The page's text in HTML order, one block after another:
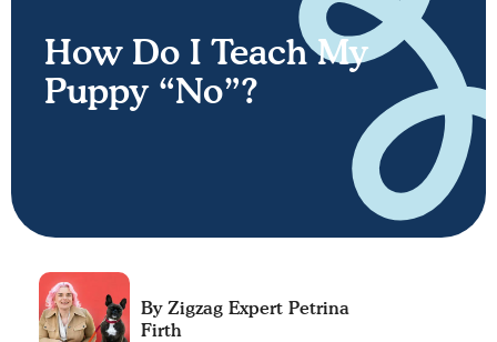
How Do I Teach My
Puppy “No”?
Petrina
Firth